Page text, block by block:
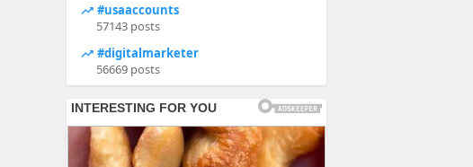
#usaaccounts
57143 posts
#digitalmarketer
56669 posts